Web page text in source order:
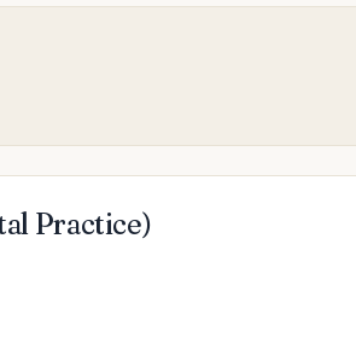
Practice)